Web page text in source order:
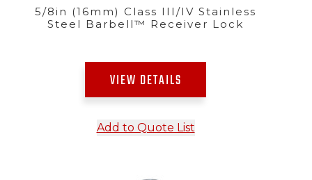
5/8in (16mm) Class III/IV Stainless
Steel Barbell™ Receiver Lock
VIEW DETAILS
Add to Quote List